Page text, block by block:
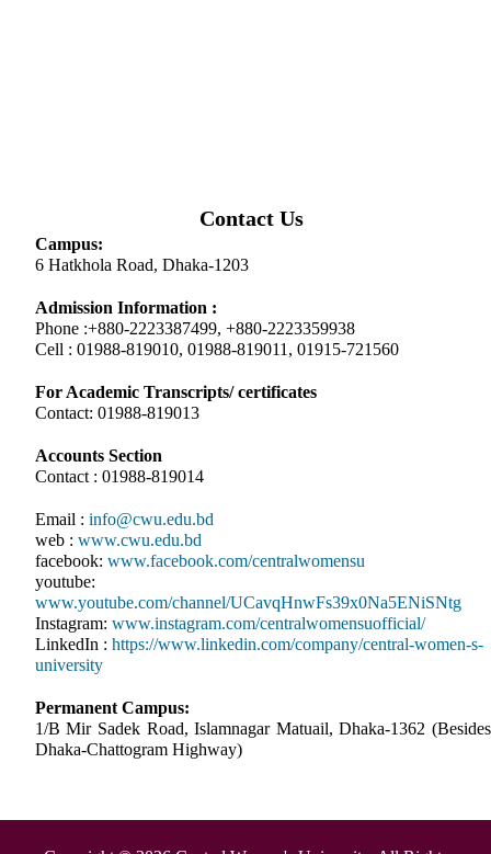
Contact Us
Campus:
6 Hatkhola Road, Dhaka-1203
Admission Information :
Phone :+880-2223387499, +880-2223359938
Cell : 01988-819010, 01988-819011, 01915-721560
For Academic Transcripts/ certificates
Contact: 01988-819013
Accounts Section
Contact : 01988-819014
Email : info@cwu.edu.bd
web : www.cwu.edu.bd
facebook: www.facebook.com/centralwomensu
youtube:
www.youtube.com/channel/UCavqHnwFs39x0Na5ENiSNtg
Instagram: www.instagram.com/centralwomensuofficial/
LinkedIn : https://www.linkedin.com/company/central-women-s-
university
Permanent Campus:
1/B Mir Sadek Road, Islamnagar Matuail, Dhaka-1362 (Besides
Dhaka-Chattogram Highway)